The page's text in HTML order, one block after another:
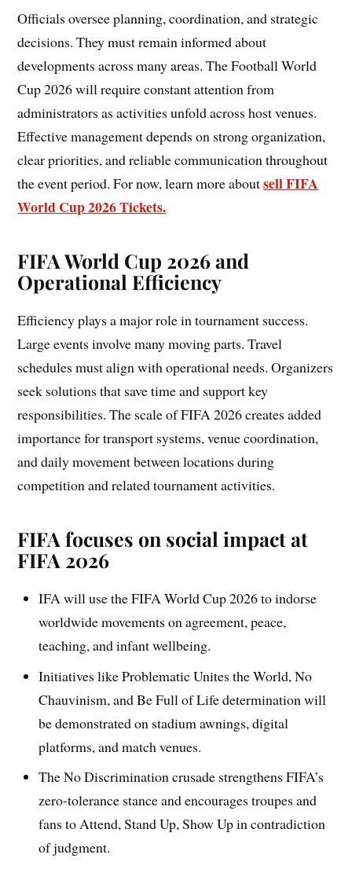
Officials oversee planning, coordination, and strategic
decisions. They must remain informed about
developments across many areas. The Football World
Cup 2026 will require constant attention from
administrators as activities unfold across host venues.
Effective management depends on strong organization,
clear priorities, and reliable communication throughout
the event period. For now, learn more aboutsell FIFA
World Cup 2026 Tickets.
FIFA World Cup 2026 and
Operational Efficiency
Efficiency plays a major role in tournament success.
Large events involve many moving parts. Travel
schedules must align with operational needs. Organizers
seek solutions that save time and support key
responsibilities. The scale of FIFA 2026 creates added
importance for transport systems, venue coordination,
and daily movement between locations during
competition and related tournament activities.
FIFA focuses on social impact at
FIFA 2026
IFA will use the FIFA World Cup 2026 to indorse
worldwide movements on agreement, peace,
teaching, and infant wellbeing.
Initiatives like Problematic Unites the World, No
Chauvinism, and Be Full of Life determination will
be demonstrated on stadium awnings, digital
platforms, and match venues.
The No Discrimination crusade strengthens FIFA’s
zero-tolerance stance and encourages troupes and
fans to Attend, Stand Up, Show Up in contradiction
of judgment.